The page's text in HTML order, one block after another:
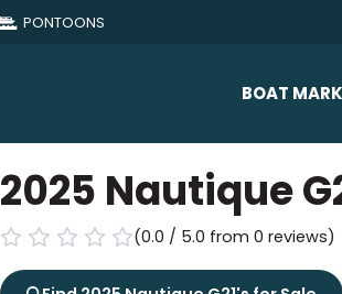
PONTOONS
BOAT
Boat
Sold
2025 Nautique
(0.0 / 5.0 from 0 reviews)